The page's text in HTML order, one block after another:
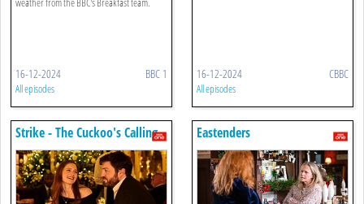
16-12-2024 BBC 1
All episodes
16-12-2024 CBBC
All episodes
Strike - The Cuckoo's Calling Eastenders